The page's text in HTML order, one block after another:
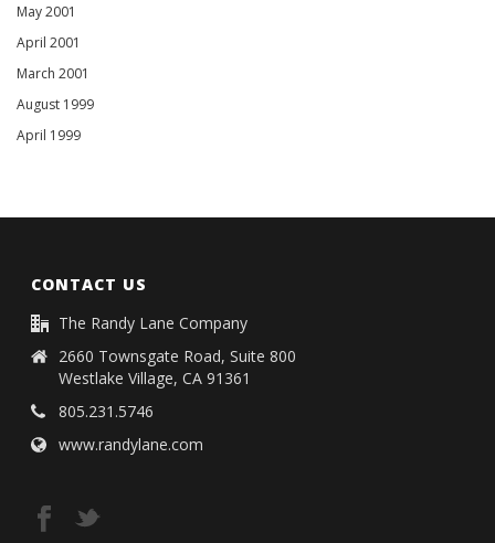
May 2001
April 2001
March 2001
August 1999
April 1999
CONTACT US
The Randy Lane Company
2660 Townsgate Road, Suite 800
Westlake Village, CA 91361
805.231.5746
www.randylane.com